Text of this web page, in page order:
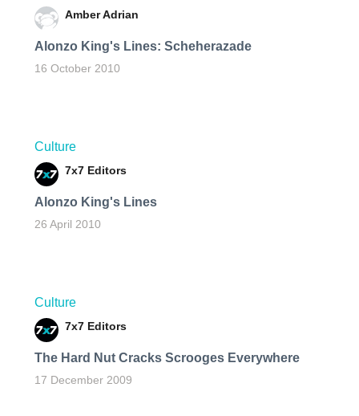
Amber Adrian
Alonzo King's Lines: Scheherazade
16 October 2010
Culture
7x7 Editors
Alonzo King's Lines
26 April 2010
Culture
7x7 Editors
The Hard Nut Cracks Scrooges Everywhere
17 December 2009